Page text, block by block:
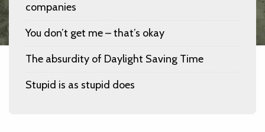
companies
You don’t get me – that’s okay
The absurdity of Daylight Saving Time
Stupid is as stupid does